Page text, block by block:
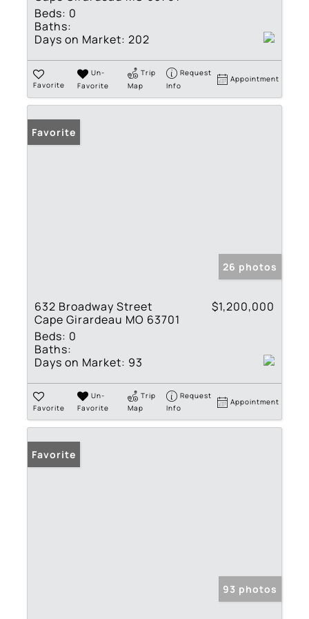
Beds: 0
Baths:
Days on Market: 202
Favorite
Un-
Favorite
Trip
Map
Request
Info
Appointment
Favorite
26 photos
632 Broadway Street
Cape Girardeau MO 63701
$1,200,000
Beds: 0
Baths:
Days on Market: 93
Favorite
Un-
Favorite
Trip
Map
Request
Info
Appointment
Favorite
93 photos